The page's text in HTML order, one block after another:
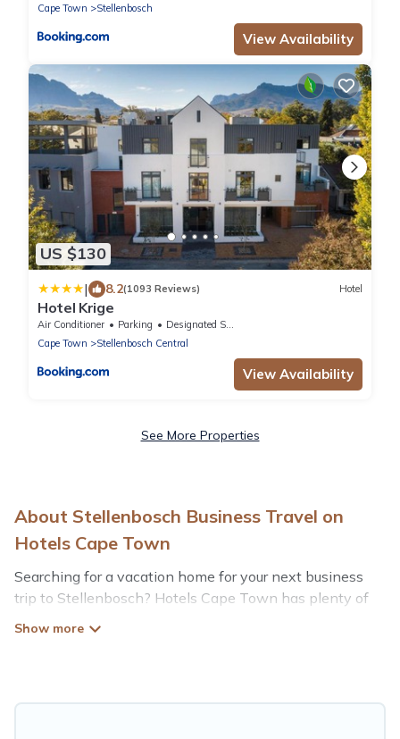
Cape Town
Stellenbosch
View Availability
US $130
| 8.2(1093 Reviews) Hotel
Hotel Krige
Air Conditioner Parking
Designated Smoking Area
Cape Town
Stellenbosch Central
View Availability
See More Properties
About Stellenbosch Business Travel on
Hotels Cape Town
Searching for a vacation home for your next business
trip to Stellenbosch? Hotels Cape Town has plenty of
holiday homes, villas, resorts, cottages, even hotels, and